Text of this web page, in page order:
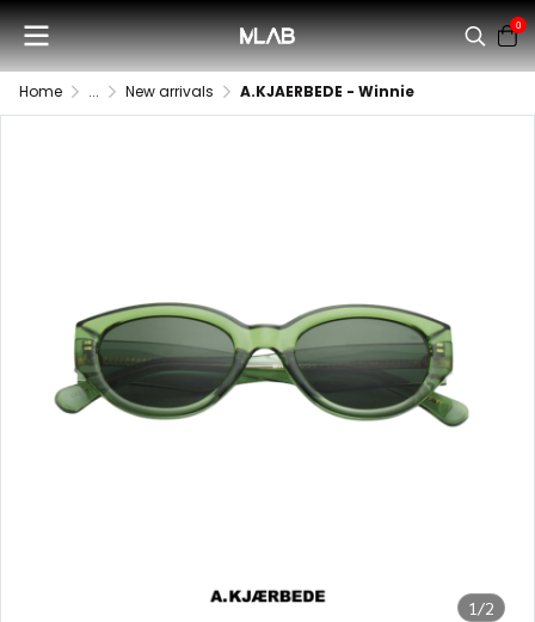
0
Home ... New arrivals A.KJAERBEDE - Winnie
1/2